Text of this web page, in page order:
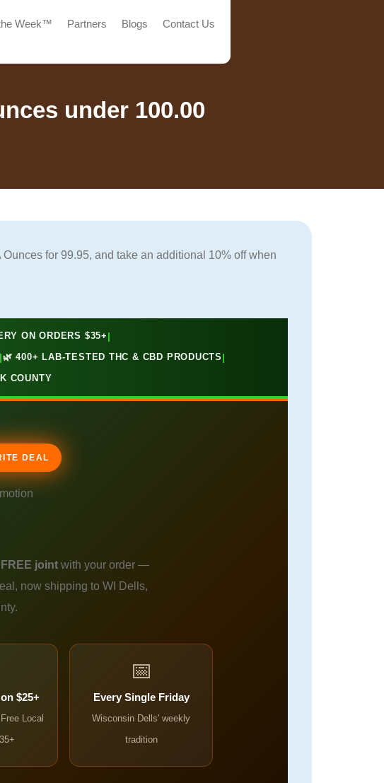
Week™ Partners Blogs Contact Us
under 100.00
for 99.95, and take an additional 10% off when
ON ORDERS $35+ |
|🌿 400+ LAB-TESTED THC & CBD PRODUCTS |
COUNTY
DEAL
FREE jointwith your order —
now shipping to WI Dells,
$25+
Local
📅
Every Single Friday
Wisconsin Dells' weekly
tradition